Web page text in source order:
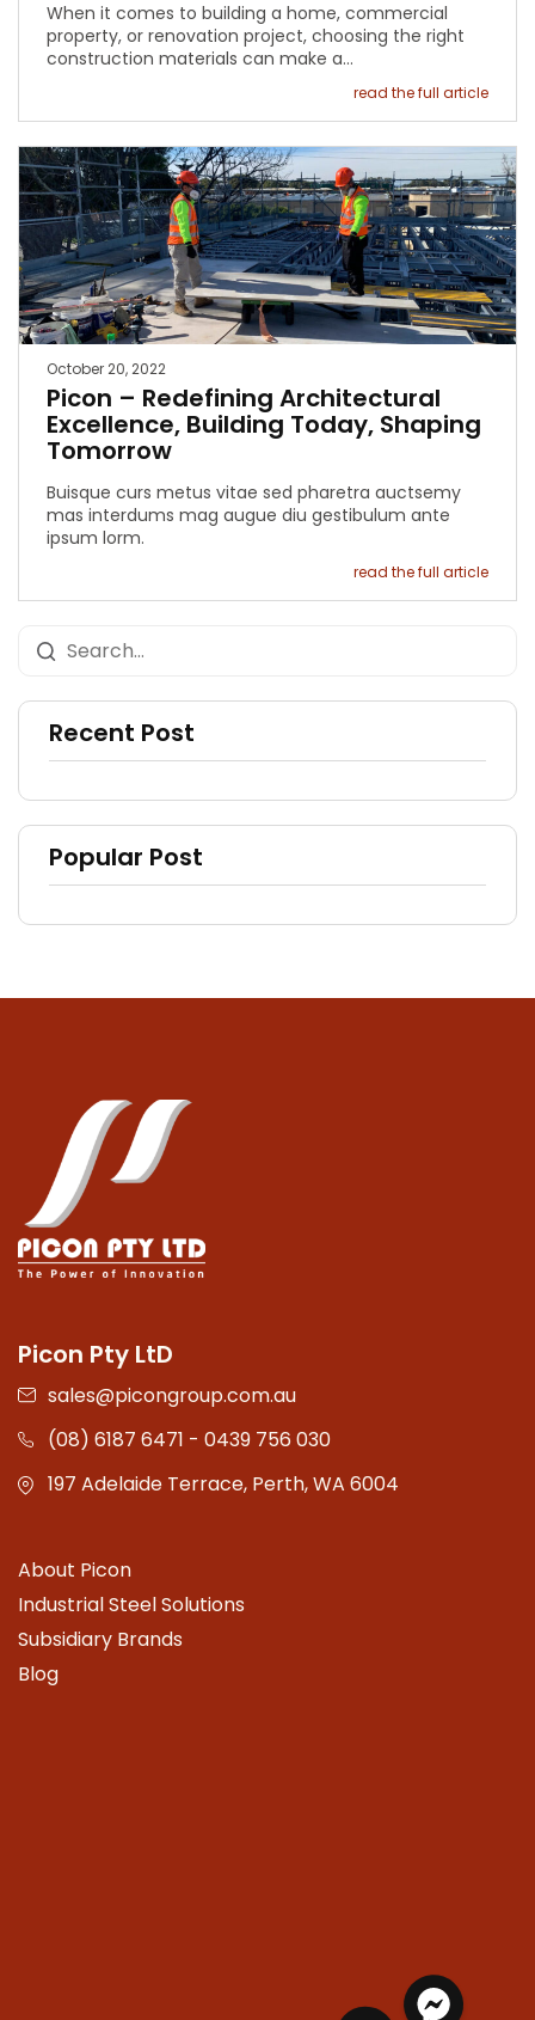
When it comes to building a home, commercial
property, or renovation project, choosing the right
construction materials can make a…
read the full article
October 20, 2022
Picon – Redefining Architectural
Excellence, Building Today, Shaping
Tomorrow
Buisque curs metus vitae sed pharetra auctsemy
mas interdums mag augue diu gestibulum ante
ipsum lorm.
read the full article
Recent Post
Popular Post
Picon Pty LtD
sales@picongroup.com.au
(08) 6187 6471 - 0439 756 030
197 Adelaide Terrace, Perth, WA 6004
About Picon
Industrial Steel Solutions
Subsidiary Brands
Blog